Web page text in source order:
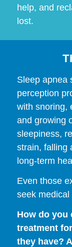
help, and
lost.
Sleep apnea
perception
with snoring,
and growing
sleepiness,
strain, falling
long-term
Even those
seek
How do you
treatment
they have?